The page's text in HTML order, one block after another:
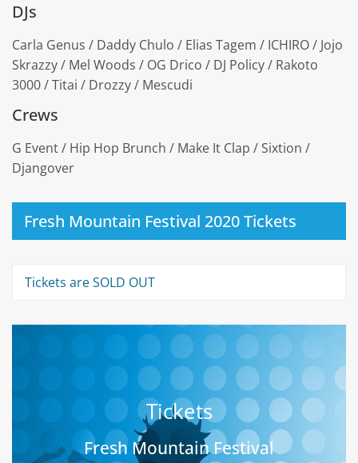
DJs
Carla Genus / Daddy Chulo / Elias Tagem / ICHIRO / Jojo
Skrazzy / Mel Woods / OG Drico / DJ Policy / Rakoto
3000 / Titai / Drozzy / Mescudi
Crews
G Event / Hip Hop Brunch / Make It Clap / Sixtion /
Djangover
Fresh Mountain Festival 2020 Tickets
Tickets are SOLD OUT
Tickets
Fresh Mountain Festival